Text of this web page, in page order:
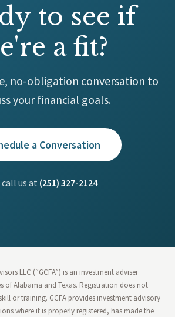
to see if
a fit?
no-obligation conversation to
your financial goals.
a Conversation
call us at (251) 327-2124
LLC (“GCFA”) is an investment adviser
of Alabama and Texas. Registration does not
or training. GCFA provides investment advisory
where it is properly registered, has made the